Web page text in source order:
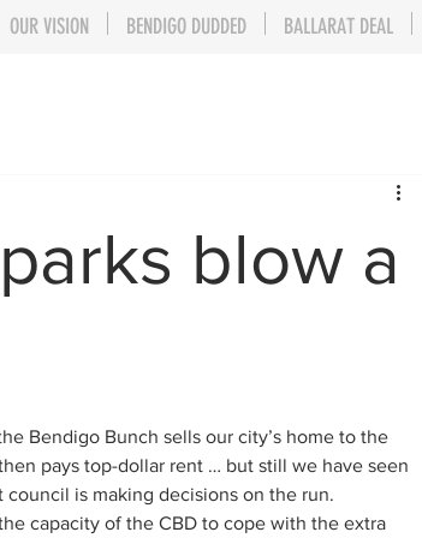
OUR VISION BENDIGO DUDDED BALLARAT DEAL
blow a
Bendigo Bunch sells our city’s home to the
pays top-dollar rent … but still we have seen
council is making decisions on the run.
capacity of the CBD to cope with the extra